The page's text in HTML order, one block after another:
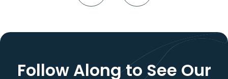
HILLSIDE
HOLLY
HOLYOKE
WARD
WELDONA
WELLINGTON
WESTCLIFFE
WESTMINSTER
Follow Along to See Our